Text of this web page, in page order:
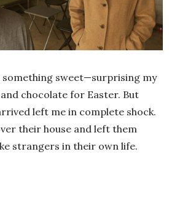
sweet—surprising my
chocolate for Easter. But
left me in complete shock.
their house and left them
strangers in their own life.